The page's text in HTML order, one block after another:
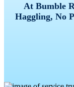
At Bumble
Haggling, No